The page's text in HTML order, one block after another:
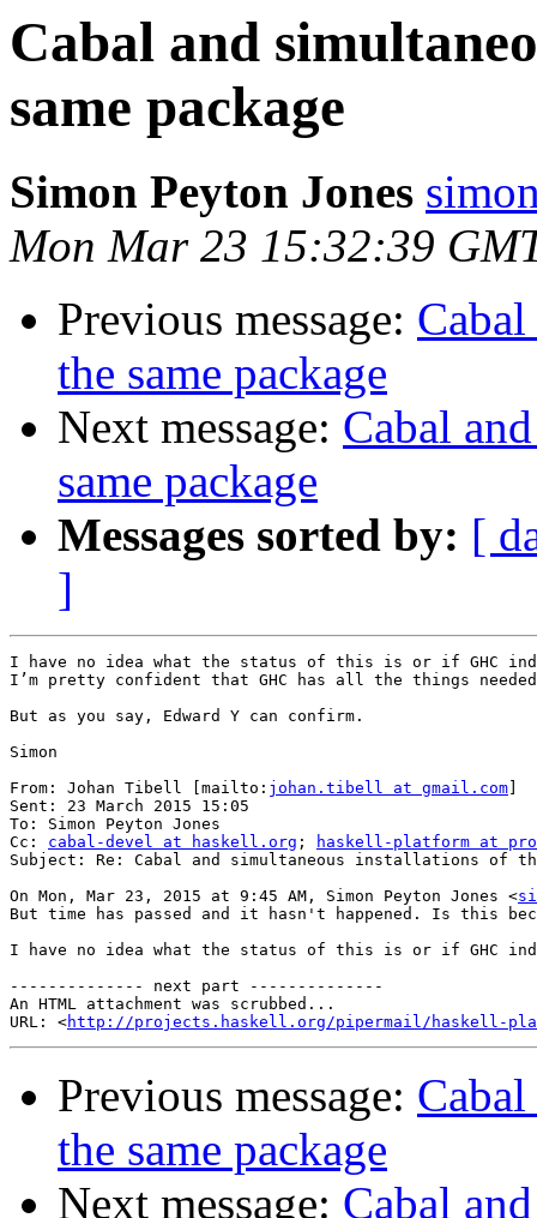
Cabal and
same package
Simon Peyton Jones
Mon Mar 23 15:32:39
Previous message:
the same package
Next message: Cabal
same package
Messages sorted by: [
]
I have no idea what the status of this is or if GHC
I’m pretty confident that GHC has all the things
But as you say, Edward Y can confirm.
Simon
From: Johan Tibell [mailto: johan.tibell at gmail.com
Sent: 23 March 2015 15:05
To: Simon Peyton Jones
Cc: cabal-devel at haskell.org ;
haskell-platform at
Subject: Re: Cabal and simultaneous installations of the
On Mon, Mar 23, 2015 at 9:45 AM, Simon Peyton Jones <
But time has passed and it hasn't happened. Is this
I have no idea what the status of this is or if GHC
-------------- next part --------------
An HTML attachment was scrubbed...
URL: <http://projects.haskell.org/pipermail/haskell-
Previous message:
the same package
Next message: Cabal